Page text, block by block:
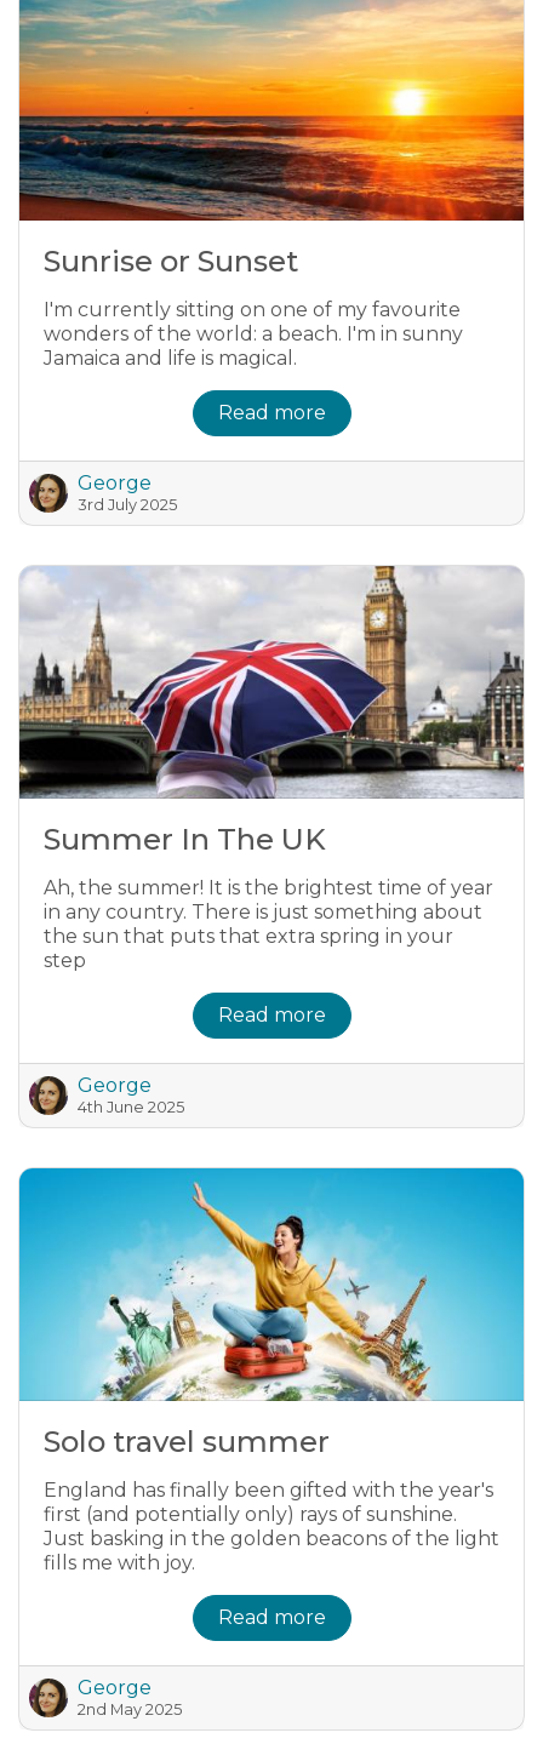
Sunrise or Sunset
I'm currently sitting on one of my favourite
wonders of the world: a beach. I'm in sunny
Jamaica and life is magical.
Read more
George
3rd July 2025
Summer In The UK
Ah, the summer! It is the brightest time of year
in any country. There is just something about
the sun that puts that extra spring in your
step
Read more
George
4th June 2025
Solo travel summer
England has finally been gifted with the year's
first (and potentially only) rays of sunshine.
Just basking in the golden beacons of the light
fills me with joy.
Read more
George
2nd May 2025